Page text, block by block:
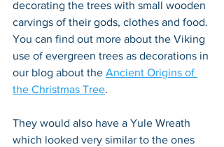
decorating the trees with small wooden
carvings of their gods, clothes and food.
You can find out more about the Viking
use of evergreen trees as decorations in
our blog about the Ancient Origins of
the Christmas Tree.
They would also have a Yule Wreath
which looked very similar to the ones